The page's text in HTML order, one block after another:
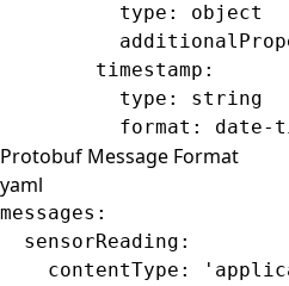
          type
: object
        timestamp
:
          type
: string
          format
: date-
Protobuf Message Format
yaml
messages :
  sensorReading
:
    contentType
: